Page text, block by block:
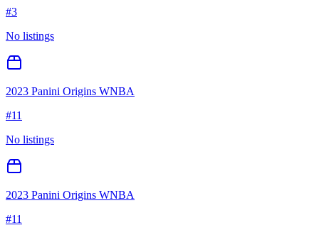
#3
No listings
2023 Panini Origins WNBA
#11
No listings
2023 Panini Origins WNBA
#11